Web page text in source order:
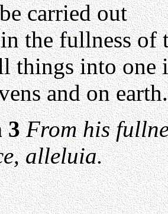
carried out
the fullness of
things into one
and on
3 From his
alleluia.